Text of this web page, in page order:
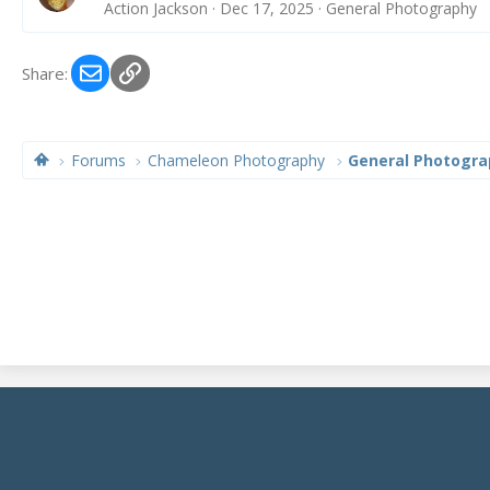
Action Jackson Dec 17, 2025 General Photography
Share: EmailLink
Forums Chameleon Photography General